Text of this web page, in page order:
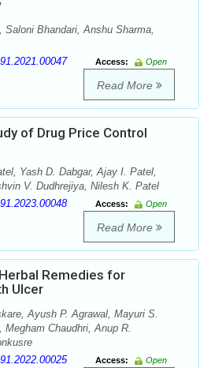
Saloni Bhandari, Anshu Sharma,
Access:
Open
Read More
of Drug Price Control
Yash D. Dabgar, Ajay I. Patel,
V. Dudhrejiya, Nilesh K. Patel
Access:
Open
Read More
Remedies for
Ulcer
Ayush P. Agrawal, Mayuri S.
Chaudhri, Anup R.
Access:
Open